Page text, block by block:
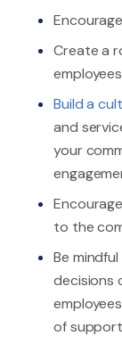
Create a
Build a
and
your
to the
Be
decisions
of